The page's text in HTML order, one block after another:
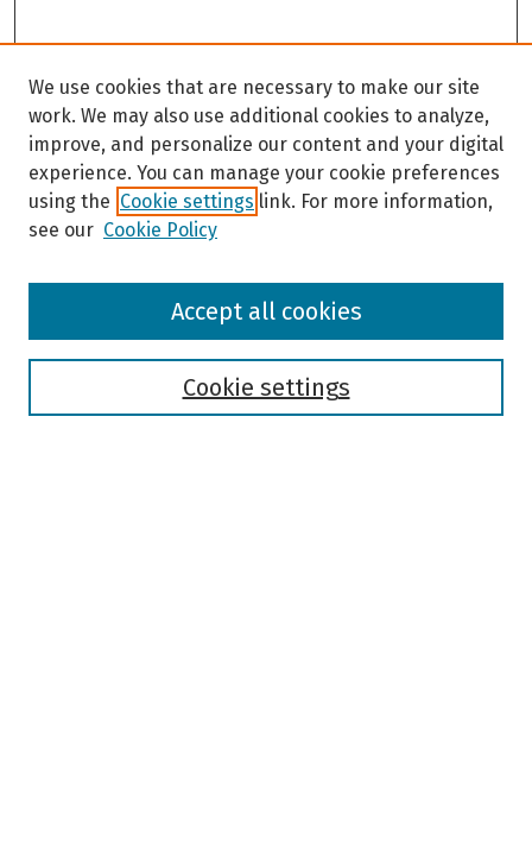
Browse
We use cookies that are necessary to make our site
work. We may also use additional cookies to analyze,
improve, and personalize our content and your digital
experience. You can manage your cookie preferences
using the Cookie settings link. For more information,
see our Cookie Policy
Cookie settings
Accept all cookies